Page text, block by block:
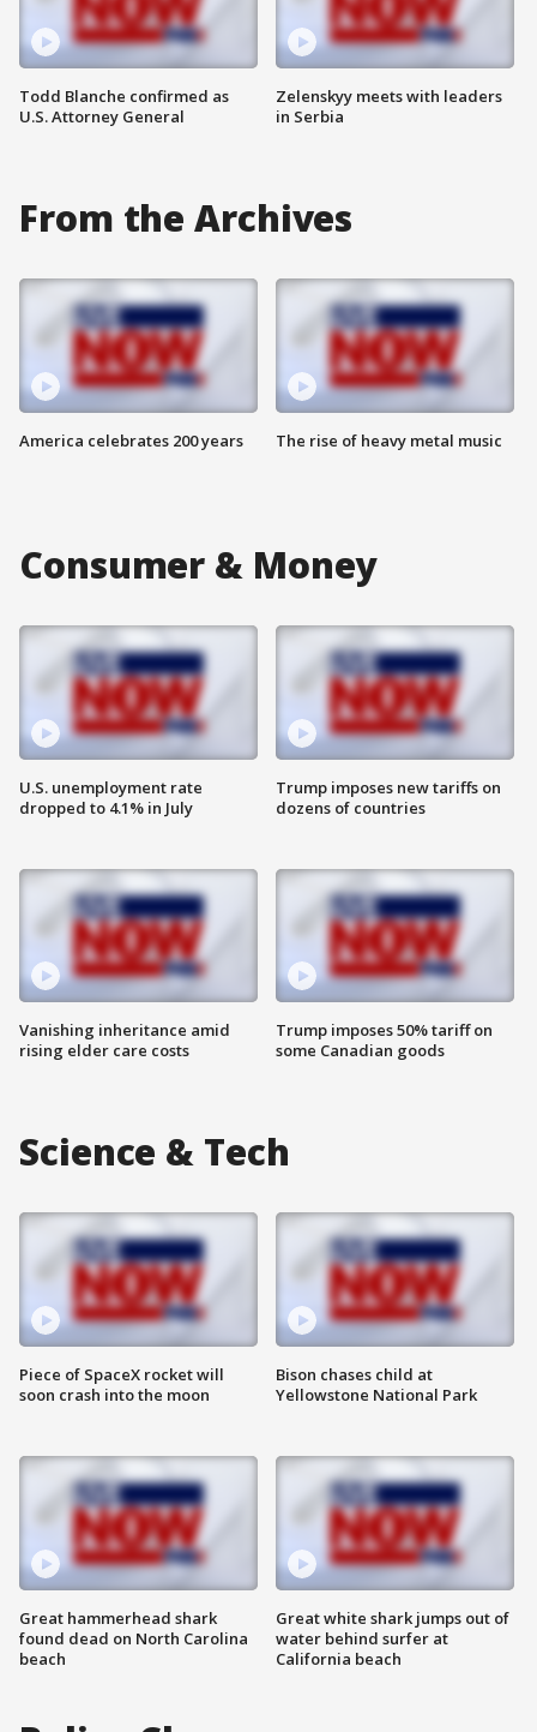
Todd Blanche confirmed as
U.S. Attorney General
Zelenskyy meets with leaders
in Serbia
From the Archives
America celebrates 200 years The rise of heavy metal music
Consumer & Money
U.S. unemployment rate
dropped to 4.1% in July
Vanishing inheritance amid
rising elder care costs
Trump imposes new tariffs on
dozens of countries
Trump imposes 50% tariff on
some Canadian goods
Science & Tech
Piece of SpaceX rocket will
soon crash into the moon
Great hammerhead shark
found dead on North Carolina
beach
Bison chases child at
Yellowstone National Park
Great white shark jumps out of
water behind surfer at
California beach